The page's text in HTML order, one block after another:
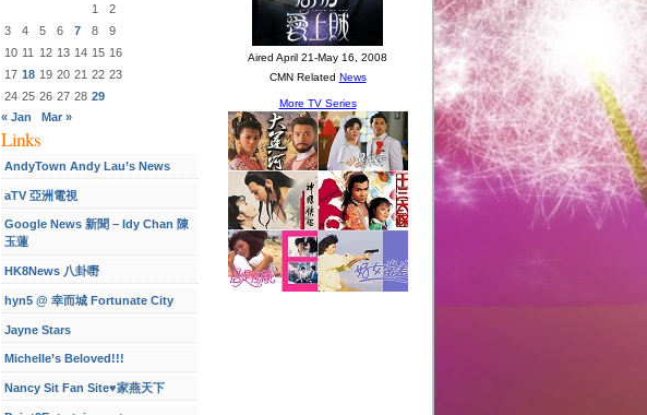
1
2
3
4 5 6 7 8
9
10 11 12 13 14 15 16
17 18 19 20 21 22 23
24 25 26 27 28 29
« Jan
Mar »
Links
AndyTown Andy Lau’s News
aTV 亞洲電視
Google News 新聞 – Idy Chan 陳
玉蓮
HK8News 八卦嘢
hyn5 @ 幸而城 Fortunate City
Jayne Stars
Michelle’s Beloved!!!
Nancy Sit Fan Site♥家燕天下